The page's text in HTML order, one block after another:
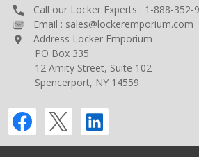
Call our Locker Experts : 1-888-352-
Email : sales@lockeremporium.com
Address Locker Emporium
PO Box 335
12 Amity Street, Suite 102
Spencerport, NY 14559